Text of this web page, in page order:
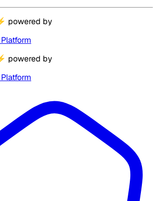
powered by
powered by